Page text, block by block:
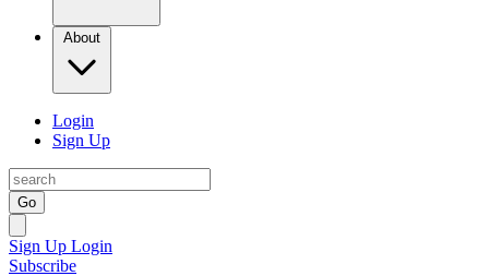
About
Login
Sign Up
Go
Sign Up Login
Subscribe